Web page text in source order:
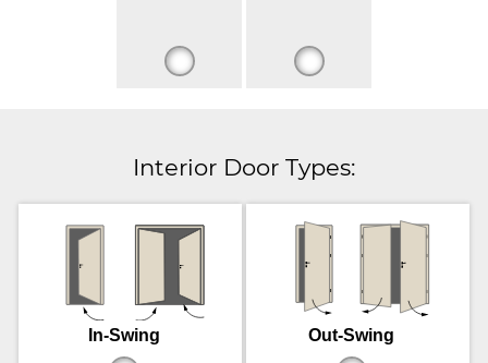
Interior Door Types:
In-Swing Out-Swing